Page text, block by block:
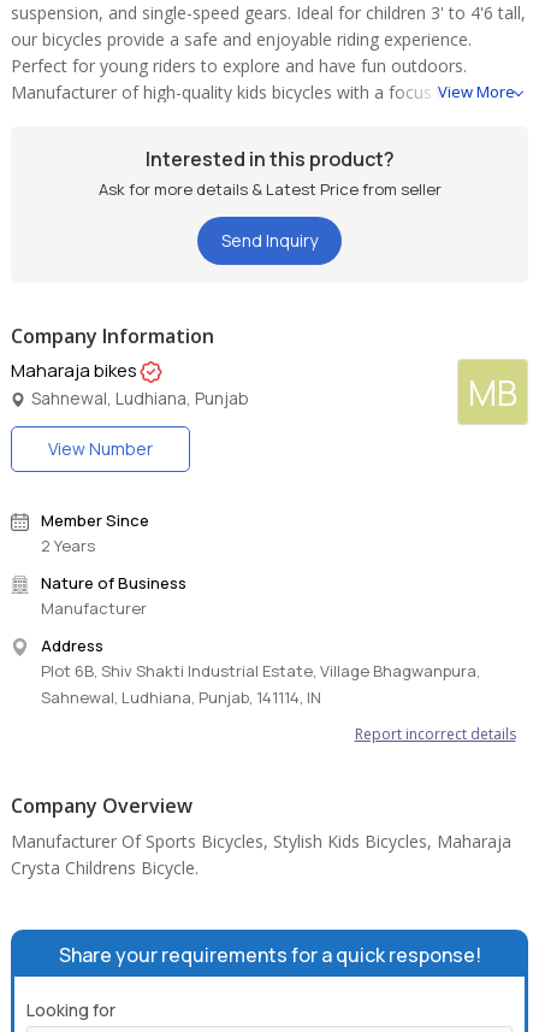
suspension, and single-speed gears. Ideal for children 3' to 4'6 tall,
our bicycles provide a safe and enjoyable riding experience.
Perfect for young riders to explore and have fun outdoors.
Manufacturer of high-quality kids bicycles with a focus on safety
View More
Interested in this product?
Ask for more details & Latest Price from seller
Send Inquiry
Company Information
MB
Maharaja bikes
Sahnewal, Ludhiana, Punjab
View Number
Member Since
2 Years
Nature of Business
Manufacturer
Address
Plot 6B, Shiv Shakti Industrial Estate, Village Bhagwanpura,
Sahnewal, Ludhiana, Punjab, 141114, IN
Report incorrect details
Company Overview
Manufacturer Of Sports Bicycles, Stylish Kids Bicycles, Maharaja
Crysta Childrens Bicycle.
Share your requirements for a quick response!
Looking for